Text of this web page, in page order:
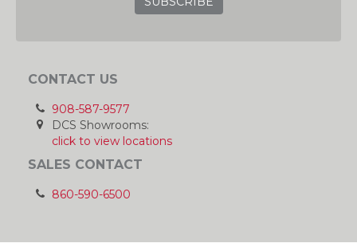
CONTACT US
908-587-9577
DCS Showrooms:
click to view locations
SALES CONTACT
860-590-6500